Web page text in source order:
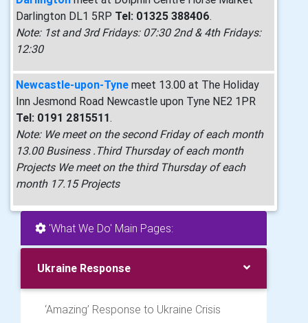
Darlington DL1 5RP Tel: 01325 388406.
Note: 1st and 3rd Fridays: 07:30 2nd & 4th Fridays:
12:30
Newcastle-upon-Tyne meet 13.00 at The Holiday
Inn Jesmond Road Newcastle upon Tyne NE2 1PR
Tel: 0191 2815511.
Note: We meet on the second Friday of each month
13.00 Business .Third Thursday of each month
Projects We meet on the third Thursday of each
month 17.15 Projects
'What We Do' Main Pages:
Ukraine Response
‘Amazing’ Response to Ukraine Crisis